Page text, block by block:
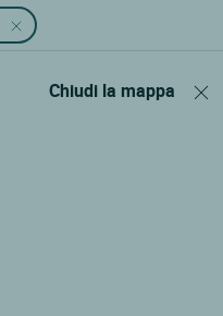
Chiudi la mappa